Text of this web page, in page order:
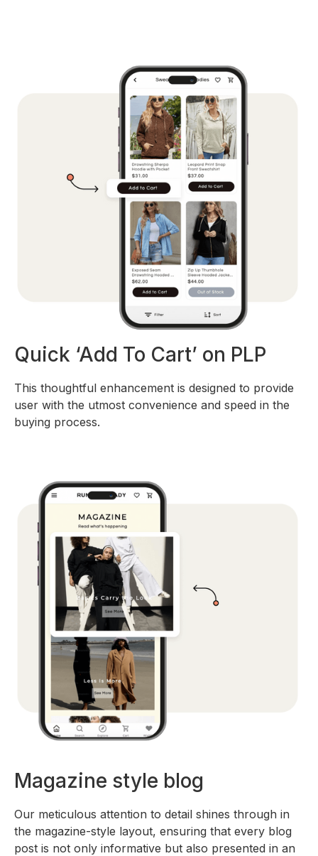
Quick ‘Add To Cart’ on PLP
This thoughtful enhancement is designed to provide
user with the utmost convenience and speed in the
buying process.
Magazine style blog
Our meticulous attention to detail shines through in
the magazine-style layout, ensuring that every blog
post is not only informative but also presented in an